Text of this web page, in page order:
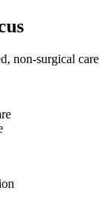
non-surgical care